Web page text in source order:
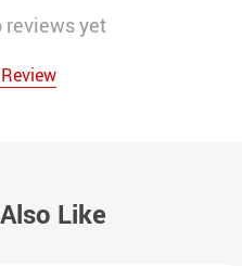
reviews yet
Like